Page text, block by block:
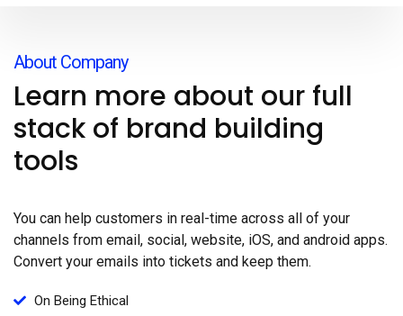
About Company
Learn more about our full
stack of brand building
tools
You can help customers in real-time across all of your
channels from email, social, website, iOS, and android apps.
Convert your emails into tickets and keep them.
On Being Ethical